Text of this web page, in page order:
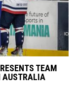
TEAM
AUSTRALIA